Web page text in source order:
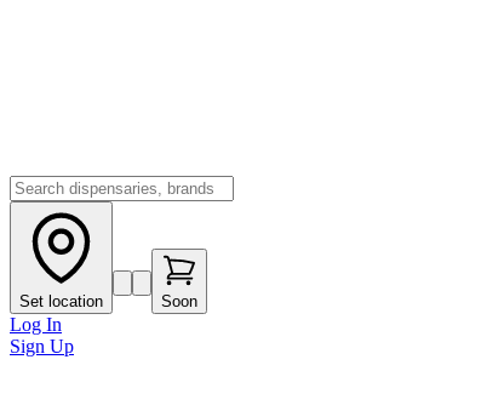
Set location Soon
Log In
Sign Up